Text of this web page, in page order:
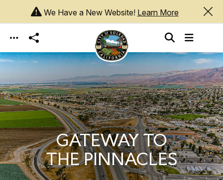
Skip to main content
We Have a New Website! Learn More
GATEWAY TO
THE PINNACLES